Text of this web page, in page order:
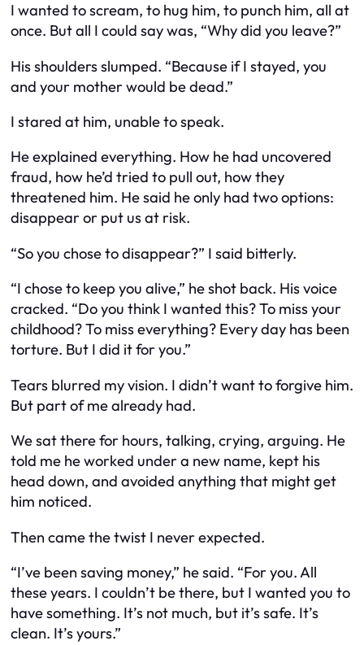
I wanted to scream, to hug him, to punch him, all at
once. But all I could say was, “Why did you leave?”
His shoulders slumped. “Because if I stayed, you
and your mother would be dead.”
I stared at him, unable to speak.
He explained everything. How he had uncovered
fraud, how he’d tried to pull out, how they
threatened him. He said he only had two options:
disappear or put us at risk.
“So you chose to disappear?” I said bitterly.
“I chose to keep you alive,” he shot back. His voice
cracked. “Do you think I wanted this? To miss your
childhood? To miss everything? Every day has been
torture. But I did it for you.”
Tears blurred my vision. I didn’t want to forgive him.
But part of me already had.
We sat there for hours, talking, crying, arguing. He
told me he worked under a new name, kept his
head down, and avoided anything that might get
him noticed.
Then came the twist I never expected.
“I’ve been saving money,” he said. “For you. All
these years. I couldn’t be there, but I wanted you to
have something. It’s not much, but it’s safe. It’s
clean. It’s yours.”